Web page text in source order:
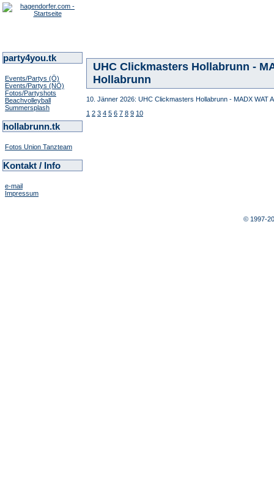
party4you.tk
Events/Partys (Ö)
Events/Partys (NÖ)
Fotos/Partyshots
Beachvolleyball
Summersplash
hollabrunn.tk
Fotos Union Tanzteam
Kontakt / Info
e-mail
Impressum
UHC Clickmasters Hollabrunn -
Hollabrunn
10. Jänner 2026: UHC Clickmasters Hollabrunn - MADX WAT
1 2 3 4 5 6 7 8 9 10
© 1997-